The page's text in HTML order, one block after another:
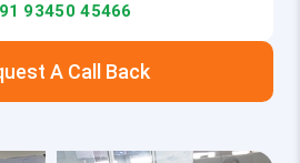
93450 45466
A Call Back